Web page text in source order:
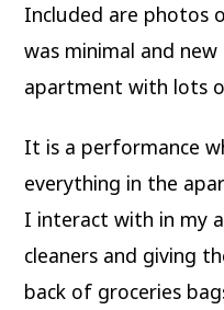
Included are photos
was minimal and
apartment with lots
It is a performance
everything in the
I interact with in my
cleaners and giving
back of groceries